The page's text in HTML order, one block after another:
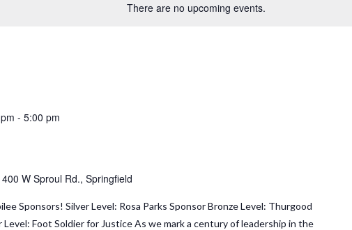
There are no upcoming events.
- 5:00 pm
400 W Sproul Rd., Springfield
Sponsors! Silver Level: Rosa Parks Sponsor Bronze Level: Thurgood
Foot Soldier for Justice As we mark a century of leadership in the